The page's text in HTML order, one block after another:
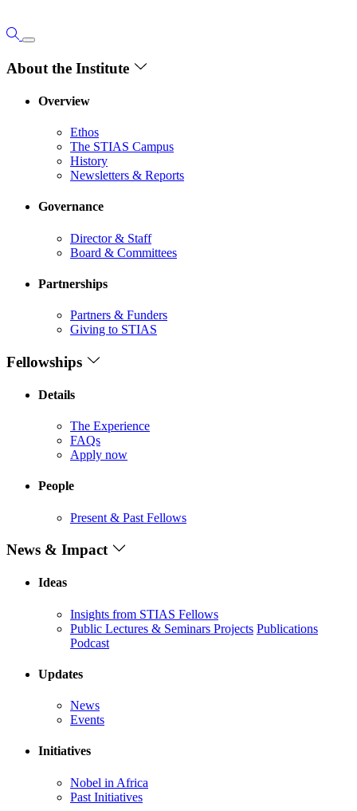
About the Institute
Overview
Ethos
The STIAS Campus
History
Newsletters & Reports
Governance
Director & Staff
Board & Committees
Partnerships
Partners & Funders
Giving to STIAS
Fellowships
Details
The Experience
FAQs
Apply now
People
Present & Past Fellows
News & Impact
Ideas
Insights from STIAS Fellows
Public Lectures & Seminars Projects Publications
Podcast
Updates
News
Events
Initiatives
Nobel in Africa
Past Initiatives